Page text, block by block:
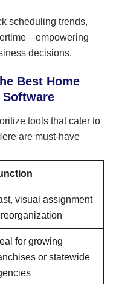
scheduling trends,
decisions.
Best Home
Software
tools that cater to
are must-have
visual assignment
for growing
or statewide